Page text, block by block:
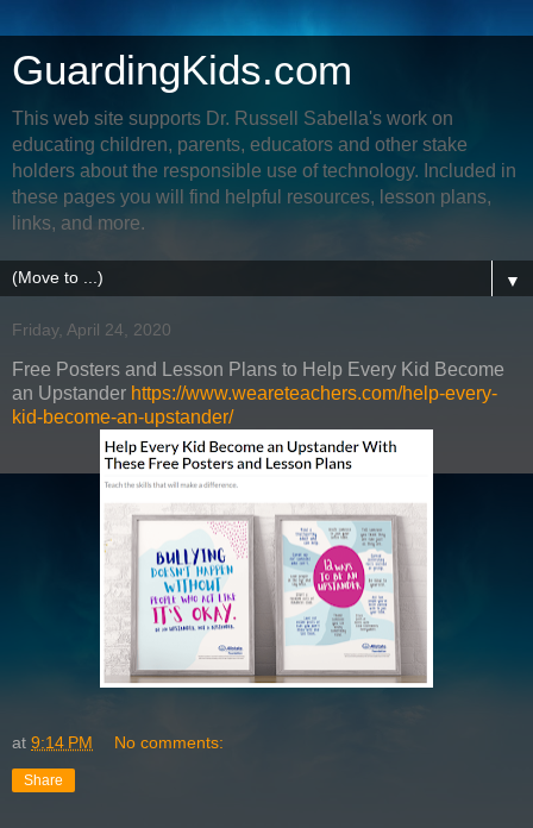
GuardingKids.com
This web site supports Dr. Russell Sabella's work on
educating children, parents, educators and other stake
holders about the responsible use of technology. Included in
these pages you will find helpful resources, lesson plans,
links, and more.
▼
Friday, April 24, 2020
Free Posters and Lesson Plans to Help Every Kid Become
an Upstander https://www.weareteachers.com/help-every-
kid-become-an-upstander/
at 9:14 PM No comments:
Share